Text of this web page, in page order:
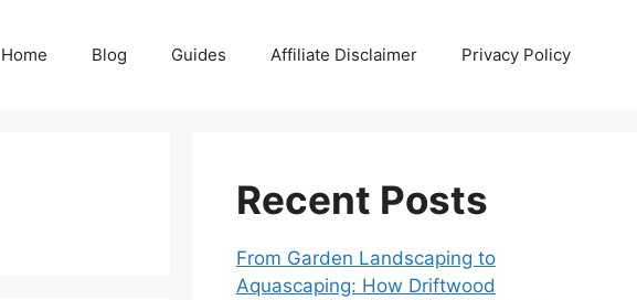
Home Blog Guides Affiliate Disclaimer Privacy Policy
Recent Posts
From Garden Landscaping to
Aquascaping: How Driftwood